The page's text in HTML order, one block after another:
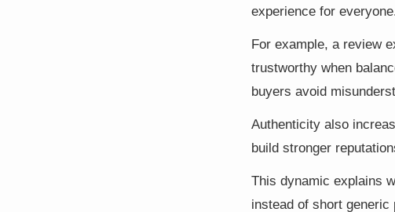
experience for
For example, a review
trustworthy when
buyers avoid
Authenticity also
build stronger
This dynamic explains
instead of short generic